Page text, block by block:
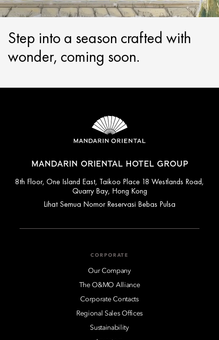
Step into a season crafted with
wonder, coming soon.
MANDARIN ORIENTAL HOTEL GROUP
8th Floor, One Island East, Taikoo Place 18 Westlands Road,
Quarry Bay, Hong Kong
Lihat Semua Nomor Reservasi Bebas Pulsa
CORPORATE
Our Company
The O&MO Alliance
Corporate Contacts
Regional Sales Offices
Sustainability